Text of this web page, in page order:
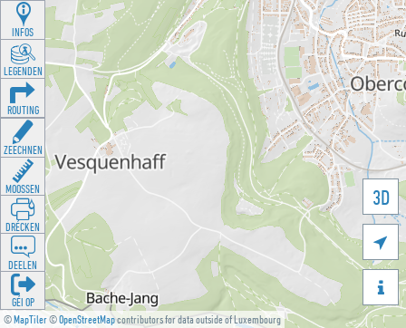
©MapTiler©OpenStreetMapcontributors for data outside of Luxembourg
3D


INFOS
LEGENDEN
ROUTING
ZEECHNEN
MOOSSEN
DRÉCKEN
DEELEN
GÉI OP